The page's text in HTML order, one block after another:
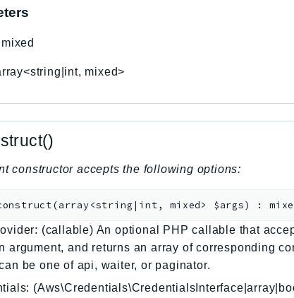
mixed
mixed>
constructor accepts the following options:
(array<string|int, mixed> $args) :
(callable) An optional PHP callable that
argument, and returns an array of corresponding
be one of api, waiter, or paginator.